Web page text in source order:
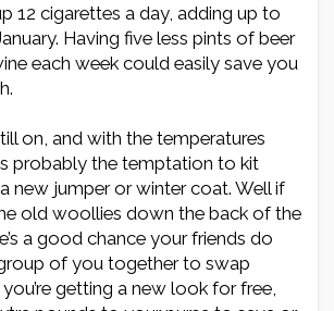
12 cigarettes a day, adding up to
Having five less pints of beer
each week could easily save you
on, and with the temperatures
probably the temptation to kit
new jumper or winter coat. Well if
old woollies down the back of the
a good chance your friends do
of you together to swap
getting a new look for free,